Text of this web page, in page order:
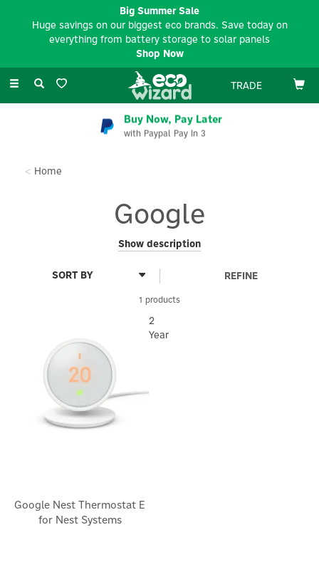
Toggle
TRADE
Buy Now, Pay Later
with Paypal Pay In 3
Home
Google
For people who want a home that runs smoothly without effort,
together in a single app which makes them more helpful with
automation and Gemini-powered experiences.
Their Google Nest Thermostat E is a beautifully simple, energy-
saving thermostat designed to fit effortlessly into your home
and your Nest system.
Show description
1 products
REFINE
Google Nest Thermostat E
for Nest Systems
2
Year
Big Summer Sale
Huge savings on our biggest eco brands. Save today on
everything from battery storage to solar panels
Shop Now